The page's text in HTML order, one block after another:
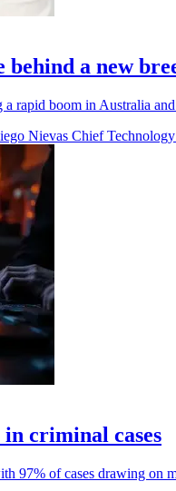
behind a new
rapid boom in Australia
Nievas Chief
criminal cases
of cases drawing on